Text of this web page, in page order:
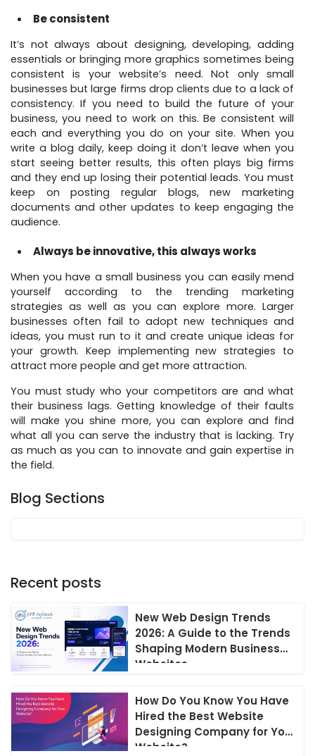
Be consistent
It’s not always about designing, developing, adding
essentials or bringing more graphics sometimes being
consistent is your website’s need. Not only small
businesses but large firms drop clients due to a lack of
consistency. If you need to build the future of your
business, you need to work on this. Be consistent will
each and everything you do on your site. When you
write a blog daily, keep doing it don’t leave when you
start seeing better results, this often plays big firms
and they end up losing their potential leads. You must
keep on posting regular blogs, new marketing
documents and other updates to keep engaging the
audience.
Always be innovative, this always works
When you have a small business you can easily mend
yourself according to the trending marketing
strategies as well as you can explore more. Larger
businesses often fail to adopt new techniques and
ideas, you must run to it and create unique ideas for
your growth. Keep implementing new strategies to
attract more people and get more attraction.
You must study who your competitors are and what
their business lags. Getting knowledge of their faults
will make you shine more, you can explore and find
what all you can serve the industry that is lacking. Try
as much as you can to innovate and gain expertise in
the field.
Blog Sections
Recent posts
New Web Design Trends
2026: A Guide to the Trends
Shaping Modern Business
Websites
How Do You Know You Have
Hired the Best Website
Designing Company for Your
Website?